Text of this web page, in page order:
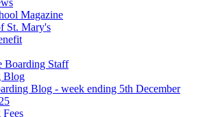
Magazine
St. Mary's
Boarding Staff
Blog
Blog - week ending 5th December